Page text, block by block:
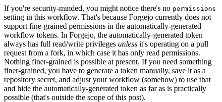
If you're security-minded, you might notice there's no permissions
setting in this workflow. That's because Forgejo currently does not
support fine-grained permissions in the automatically-generated
workflow tokens. In Forgejo, the automatically-generated token
always has full read/write privileges unless it's operating on a pull
request from a fork, in which case it has only read permissions.
Nothing finer-grained is possible at present. If you need something
finer-grained, you have to generate a token manually, save it as a
repository secret, and adjust your workflow (somehow) to use that
and hide the automatically-generated token as far as is practically
possible (that's outside the scope of this post).